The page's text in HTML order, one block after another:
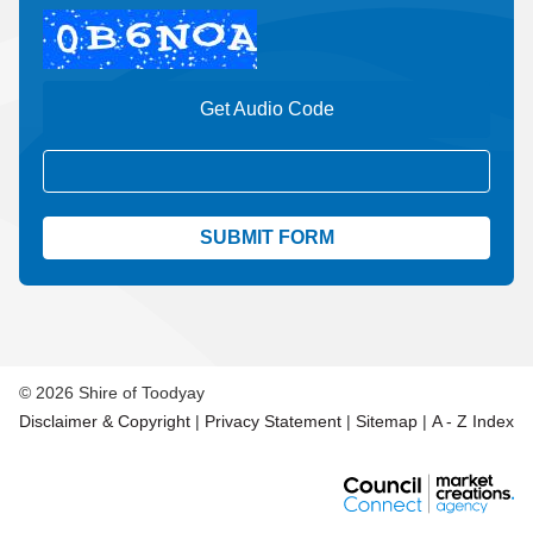
Get Audio Code
© 2026 Shire of Toodyay
Disclaimer & Copyright | Privacy Statement | Sitemap | A - Z Index